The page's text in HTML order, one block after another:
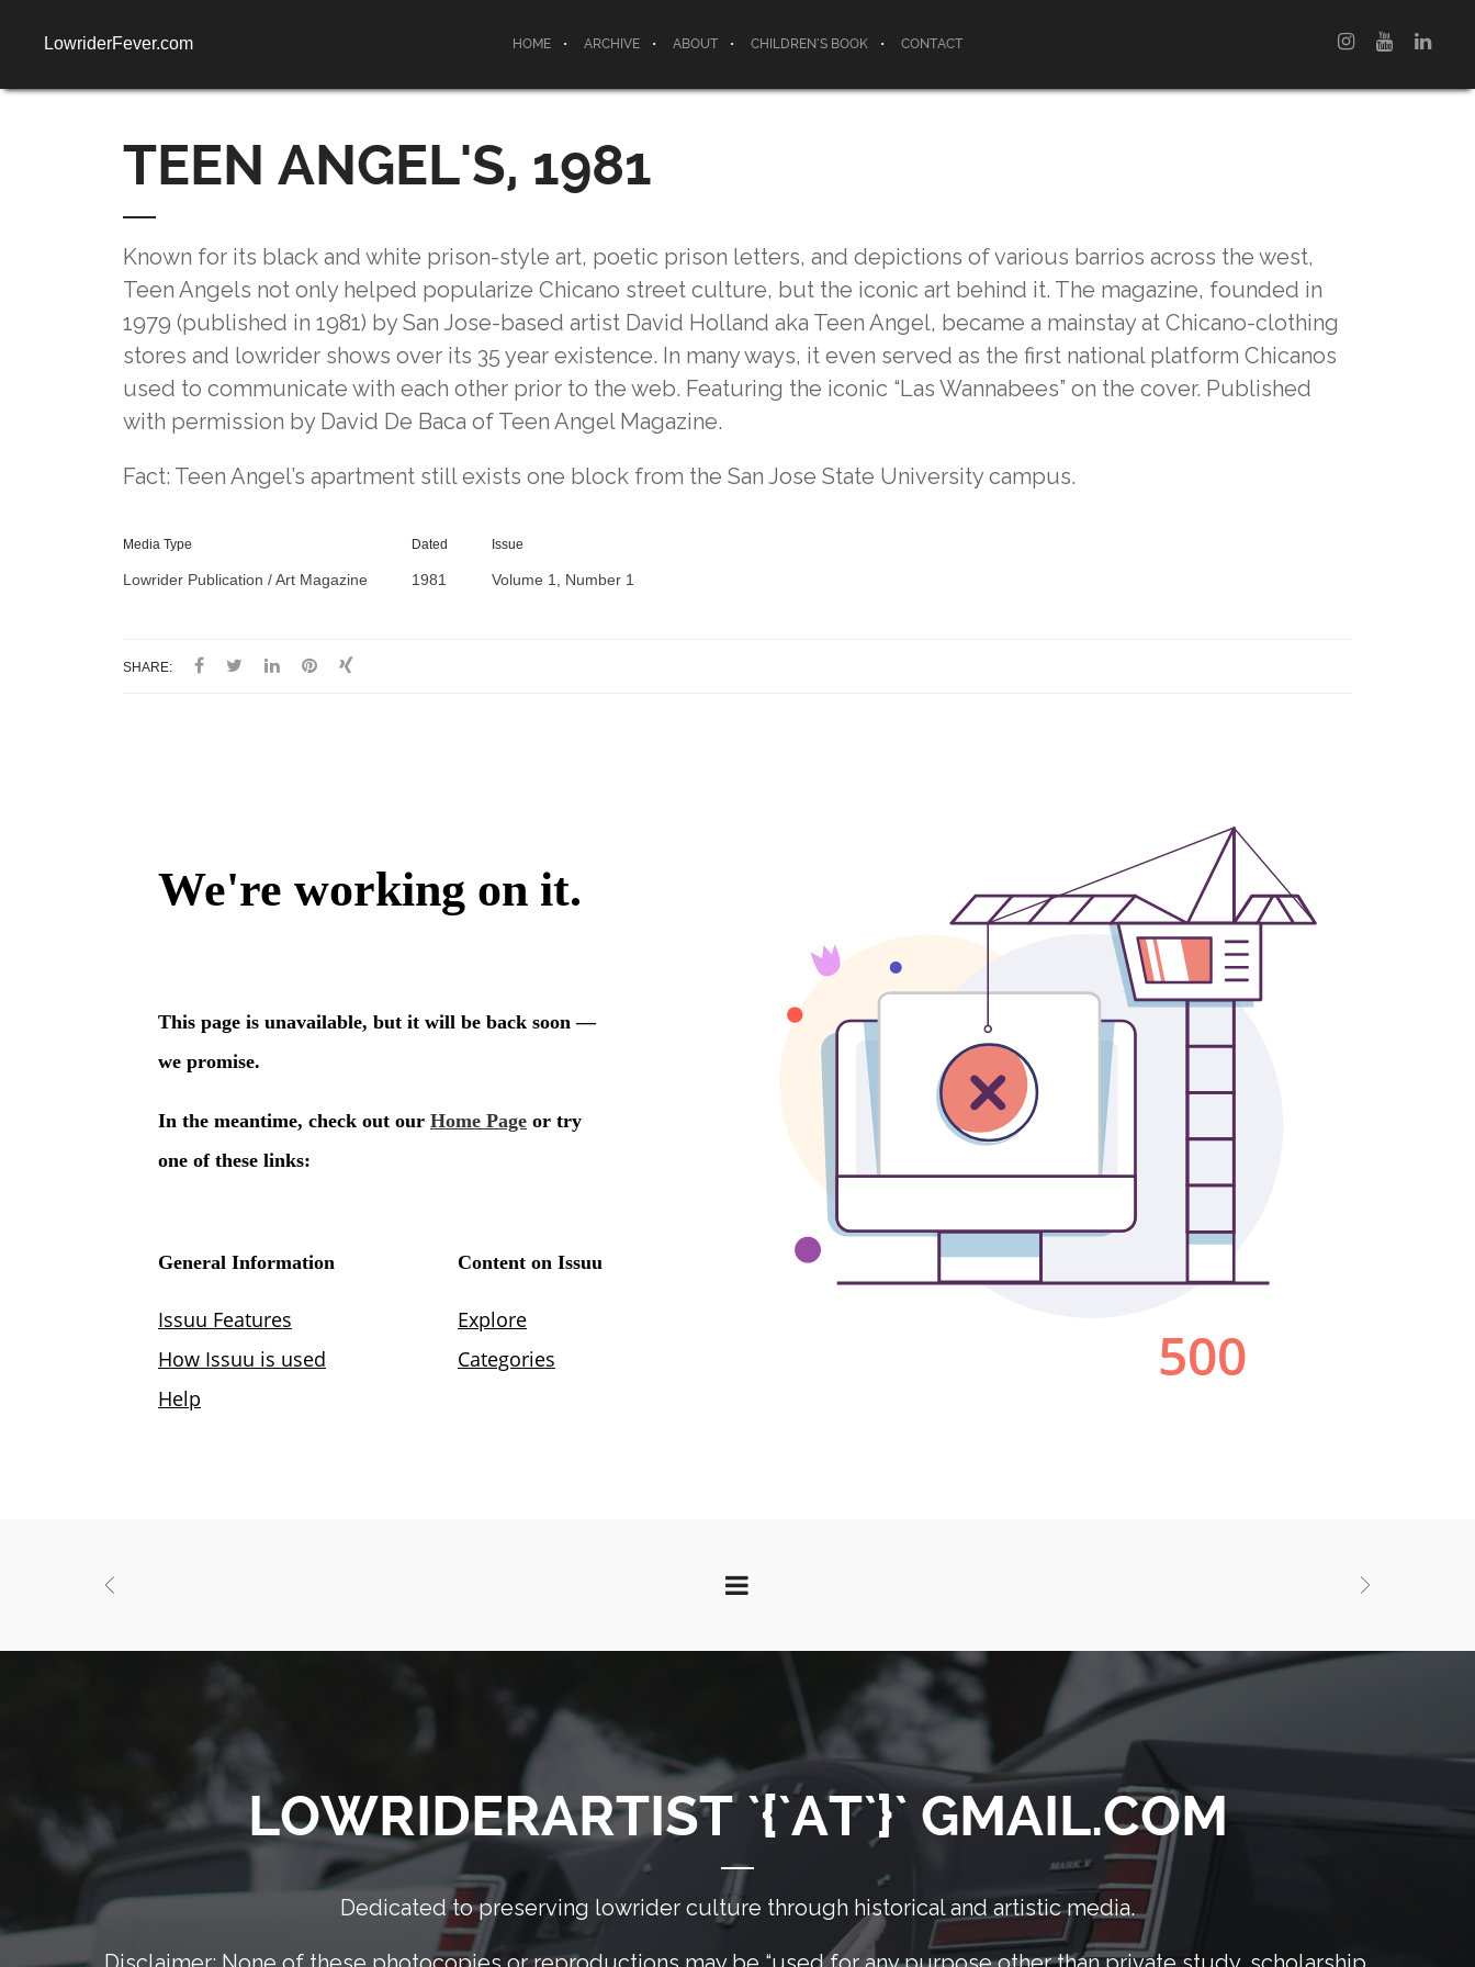
LowriderFever.com HOME ARCHIVE ABOUT CHILDREN’S BOOK CONTACT
TEEN ANGEL'S, 1981
Known for its black and white prison-style art, poetic prison letters, and depictions of various barrios across the west,
Teen Angels not only helped popularize Chicano street culture, but the iconic art behind it. The magazine, founded in
1979 (published in 1981) by San Jose-based artist David Holland aka Teen Angel, became a mainstay at Chicano-clothing
stores and lowrider shows over its 35 year existence. In many ways, it even served as the first national platform Chicanos
used to communicate with each other prior to the web. Featuring the iconic “Las Wannabees” on the cover. Published
with permission by David De Baca of Teen Angel Magazine.
Fact: Teen Angel’s apartment still exists one block from the San Jose State University campus.
Media Type
Lowrider Publication / Art Magazine
Dated
1981
Issue
Volume 1, Number 1
SHARE:
LOWRIDERARTIST `{`AT`}` GMAIL.COM
Dedicated to preserving lowrider culture through historical and artistic media.